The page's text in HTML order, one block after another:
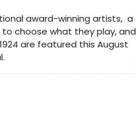
award-winning artists, a
choose what they play, and
are featured this August